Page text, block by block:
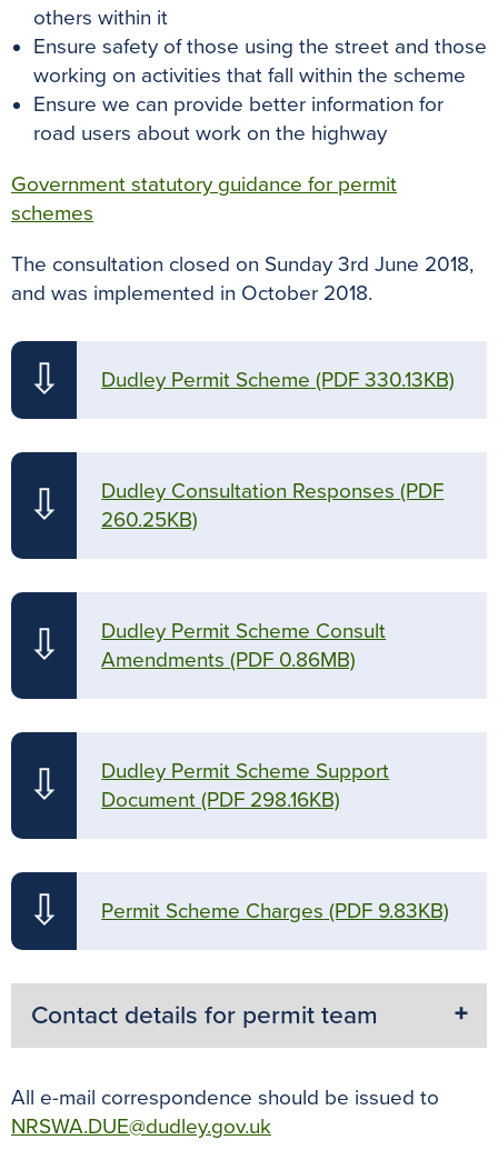
others within it
Ensure safety of those using the street and those
working on activities that fall within the scheme
Ensure we can provide better information for
road users about work on the highway
Government statutory guidance for permit
schemes
The consultation closed on Sunday 3rd June 2018,
and was implemented in October 2018.
⇩ Dudley Permit Scheme (PDF 330.13KB)
⇩ Dudley Consultation Responses (PDF
260.25KB)
⇩
Dudley Permit Scheme Consult
Amendments (PDF 0.86MB)
⇩
Dudley Permit Scheme Support
Document (PDF 298.16KB)
⇩ Permit Scheme Charges (PDF 9.83KB)
Contact details for permit team
All e-mail correspondence should be issued to
NRSWA.DUE@dudley.gov.uk